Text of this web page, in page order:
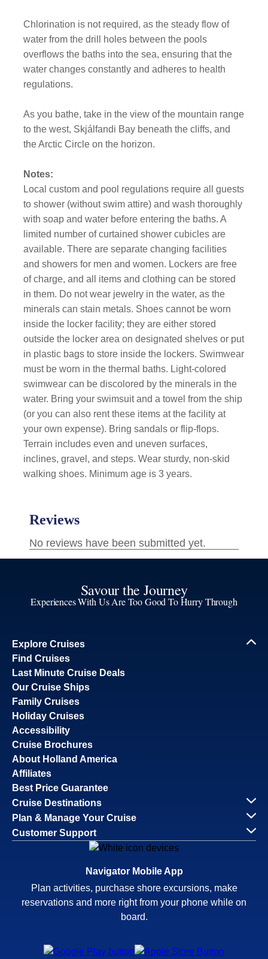
Chlorination is not required, as the steady flow of
water from the drill holes between the pools
overflows the baths into the sea, ensuring that the
water changes constantly and adheres to health
regulations.
As you bathe, take in the view of the mountain range
to the west, Skjálfandi Bay beneath the cliffs, and
the Arctic Circle on the horizon.
Notes:
Local custom and pool regulations require all guests
to shower (without swim attire) and wash thoroughly
with soap and water before entering the baths. A
limited number of curtained shower cubicles are
available. There are separate changing facilities
and showers for men and women. Lockers are free
of charge, and all items and clothing can be stored
in them. Do not wear jewelry in the water, as the
minerals can stain metals. Shoes cannot be worn
inside the locker facility; they are either stored
outside the locker area on designated shelves or put
in plastic bags to store inside the lockers. Swimwear
must be worn in the thermal baths. Light-colored
swimwear can be discolored by the minerals in the
water. Bring your swimsuit and a towel from the ship
(or you can also rent these items at the facility at
your own expense). Bring sandals or flip-flops.
Terrain includes even and uneven surfaces,
inclines, gravel, and steps. Wear sturdy, non-skid
walking shoes. Minimum age is 3 years.
Savour the Journey
Experiences With Us Are Too Good To Hurry Through
Explore Cruises
Find Cruises
Last Minute Cruise Deals
Our Cruise Ships
Family Cruises
Holiday Cruises
Accessibility
Cruise Brochures
About Holland America
Affiliates
Best Price Guarantee
Cruise Destinations
Plan & Manage Your Cruise
Customer Support
Navigator Mobile App
Plan activities, purchase shore excursions, make
reservations and more right from your phone while on
board.